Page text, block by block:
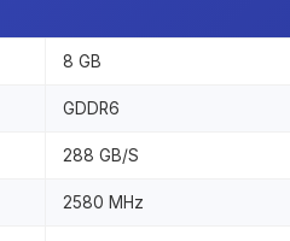
8 GB
GDDR6
288 GB/S
2580 MHz